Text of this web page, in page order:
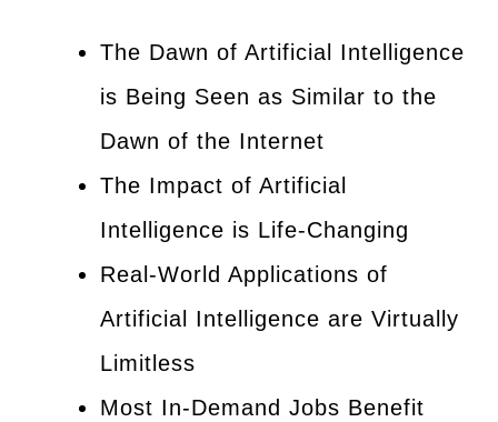
The Dawn of Artificial Intelligence
is Being Seen as Similar to the
Dawn of the Internet
The Impact of Artificial
Intelligence is Life-Changing
Real-World Applications of
Artificial Intelligence are Virtually
Limitless
Most In-Demand Jobs Benefit